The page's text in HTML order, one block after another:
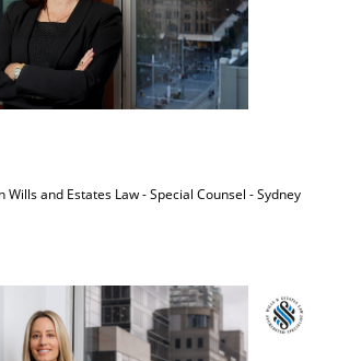
and Estates Law - Special Counsel - Sydney